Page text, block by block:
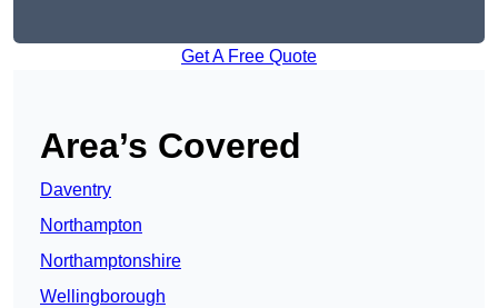
Get A Free Quote
Area’s Covered
Daventry
Northampton
Northamptonshire
Wellingborough